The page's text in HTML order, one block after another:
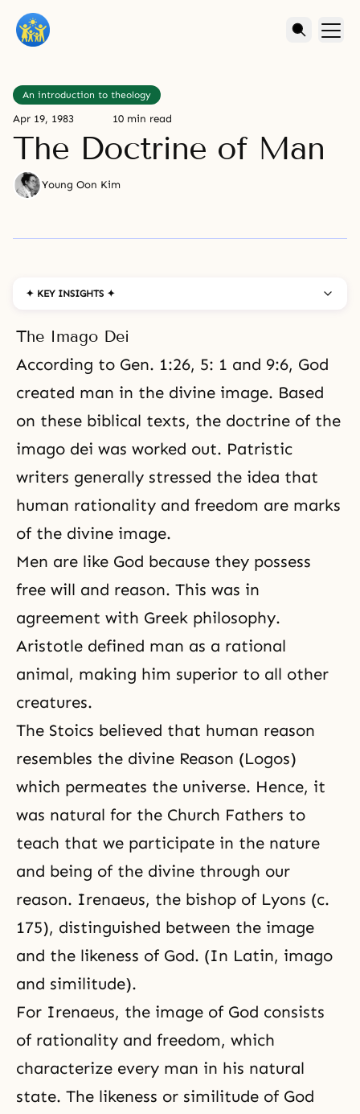
An introduction to theology
Apr 19, 1983 10 min read
The Doctrine of Man
Young Oon Kim
✦ KEY INSIGHTS ✦
The Imago Dei
According to Gen. 1:26, 5: 1 and 9:6, God
created man in the divine image. Based
on these biblical texts, the doctrine of the
imago dei was worked out. Patristic
writers generally stressed the idea that
human rationality and freedom are marks
of the divine image.
Men are like God because they possess
free will and reason. This was in
agreement with Greek philosophy.
Aristotle defined man as a rational
animal, making him superior to all other
creatures.
The Stoics believed that human reason
resembles the divine Reason (Logos)
which permeates the universe. Hence, it
was natural for the Church Fathers to
teach that we participate in the nature
and being of the divine through our
reason. Irenaeus, the bishop of Lyons (c.
175), distinguished between the image
and the likeness of God. (In Latin, imago
and similitude).
For Irenaeus, the image of God consists
of rationality and freedom, which
characterize every man in his natural
state. The likeness or similitude of God